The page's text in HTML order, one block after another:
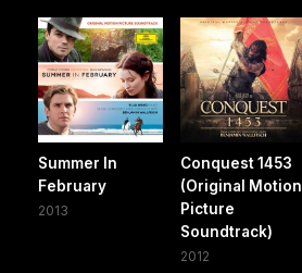
Summer In
February
2013
Conquest 1453
(Original Motion
Picture
Soundtrack)
2012